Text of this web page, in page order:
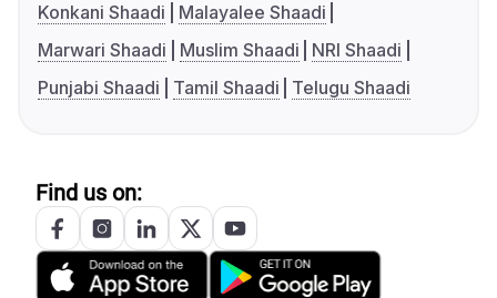
Konkani Shaadi
Malayalee Shaadi
Marwari Shaadi
Muslim Shaadi
NRI Shaadi
Punjabi Shaadi
Tamil Shaadi Telugu Shaadi
Find us on: